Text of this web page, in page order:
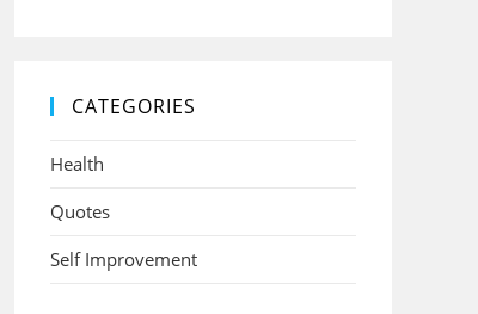
CATEGORIES
Health
Quotes
Self Improvement